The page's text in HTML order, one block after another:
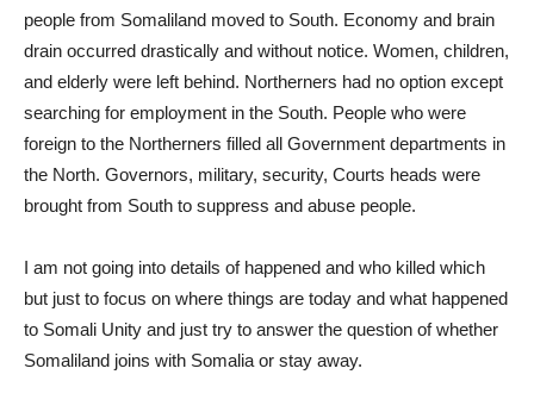
people from Somaliland moved to South. Economy and brain
drain occurred drastically and without notice. Women, children,
and elderly were left behind. Northerners had no option except
searching for employment in the South. People who were
foreign to the Northerners filled all Government departments in
the North. Governors, military, security, Courts heads were
brought from South to suppress and abuse people.
I am not going into details of happened and who killed which
but just to focus on where things are today and what happened
to Somali Unity and just try to answer the question of whether
Somaliland joins with Somalia or stay away.